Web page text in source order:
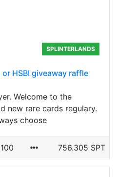
SPLINTERLANDS
HSBI giveaway raffle
Welcome to the
new rare cards regulary.
choose
100 756.305 SPT